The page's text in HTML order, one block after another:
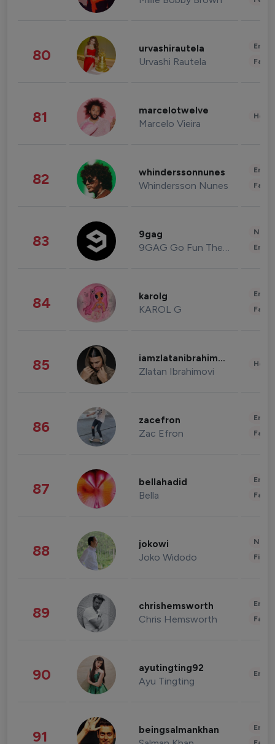
80 urvashirautela
Urvashi Rautela
81 marcelotwelve
Marcelo Vieira
82 whinderssonnunes
Whindersson Nunes
83 9gag
9GAG Go Fun The World
84 karolg
KAROL G
85 iamzlatanibrahimovic
Zlatan Ibrahimovi
86 zacefron
Zac Efron
87 bellahadid
Bella
88 jokowi
Joko Widodo
89 chrishemsworth
Chris Hemsworth
90 ayutingting92
Ayu Tingting
91 beingsalmankhan